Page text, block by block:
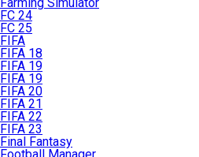
FC 24
FC 25
FIFA
FIFA 18
FIFA 19
FIFA 19
FIFA 20
FIFA 21
FIFA 22
FIFA 23
Final Fantasy